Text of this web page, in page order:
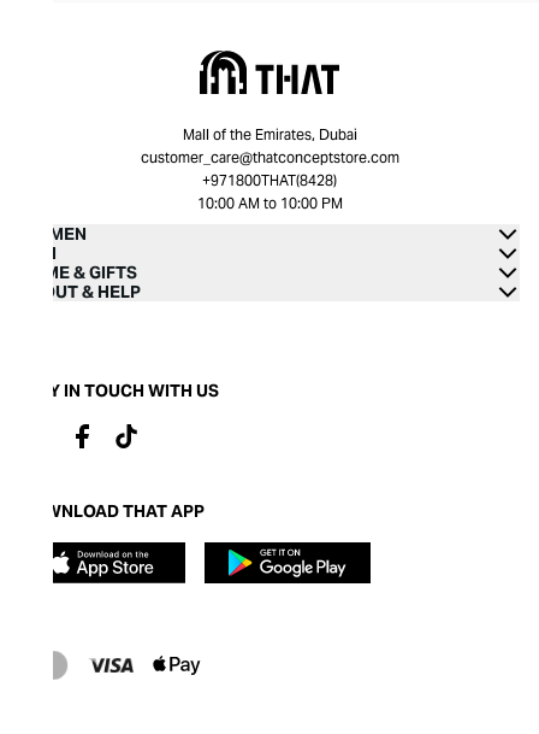
Mall of the Emirates, Dubai
customer_care@thatconceptstore.com
+971800THAT(8428)
10:00 AM to 10:00 PM
WOMEN
MEN
HOME & GIFTS
ABOUT & HELP
STAY IN TOUCH WITH US
DOWNLOAD THAT APP